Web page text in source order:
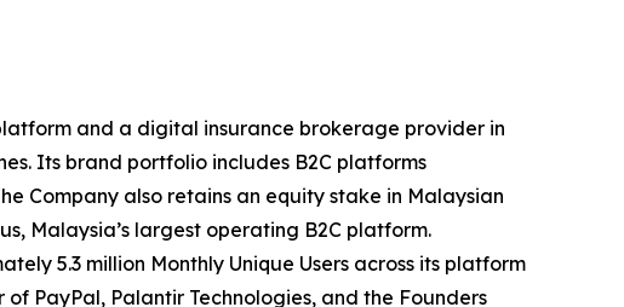
and a digital insurance brokerage provider in
Its brand portfolio includes B2C platforms
Company also retains an equity stake in Malaysian
Malaysia’s largest operating B2C platform.
5.3 million Monthly Unique Users across its platform
PayPal, Palantir Technologies, and the Founders